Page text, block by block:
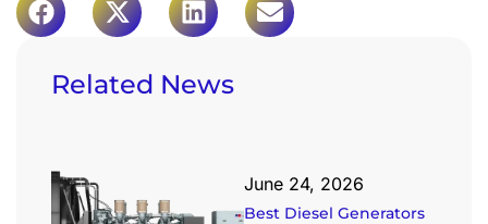
Related News
June 24, 2026
Best Diesel Generators